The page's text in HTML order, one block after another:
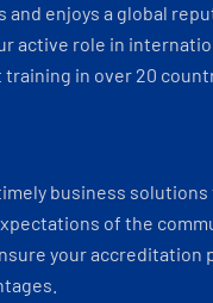
and enjoys a global
active role in
in over 20
business
of the
your accreditation